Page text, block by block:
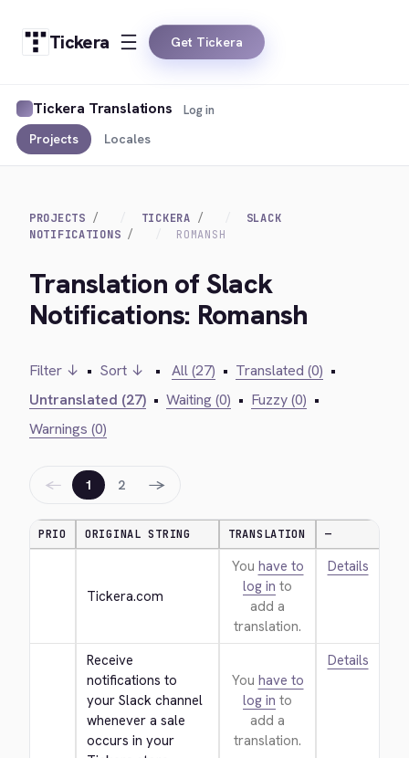
Tickera Get Tickera
Tickera Translations
Projects Locales
Log in
PROJECTS TICKERA
SLACK
NOTIFICATIONS
ROMANSH
Translation of Slack
Notifications: Romansh
Filter ↓ • Sort ↓ • All (27) • Translated (0) •
Untranslated (27) • Waiting (0) • Fuzzy (0) •
Warnings (0)
← 1 2 →
PRIO ORIGINAL STRING TRANSLATION —
Tickera.com
You have to
log in to
add a
translation.
Details
Receive
notifications to
your Slack channel
whenever a sale
occurs in your
You have to
log in to
add a
translation.
Details